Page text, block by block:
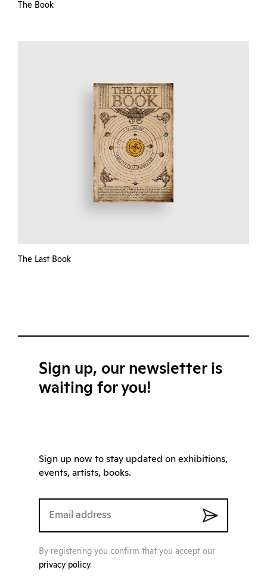
The Book
The Last Book
Sign up, our newsletter is
waiting for you!
Sign up now to stay updated on exhibitions,
events, artists, books.
By registering you confirm that you accept our
privacy policy.